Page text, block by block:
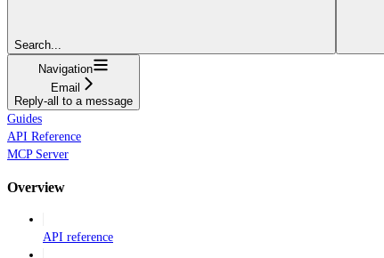
Search...
Navigation
Email
Reply-all to a message
Guides
API Reference
MCP Server
Overview
API reference